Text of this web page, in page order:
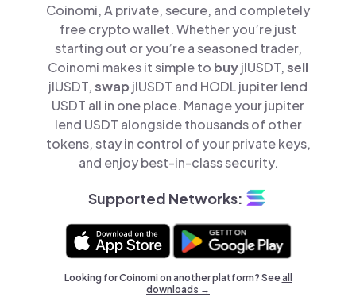
Coinomi, A private, secure, and completely
free crypto wallet. Whether you’re just
starting out or you’re a seasoned trader,
Coinomi makes it simple to buyjlUSDT,sell
jlUSDT,swap jlUSDT and HODL jupiter lend
USDT all in one place. Manage your jupiter
lend USDT alongside thousands of other
tokens, stay in control of your private keys,
and enjoy best-in-class security.
Supported Networks:
Looking for Coinomi on another platform? Seeall
downloads →